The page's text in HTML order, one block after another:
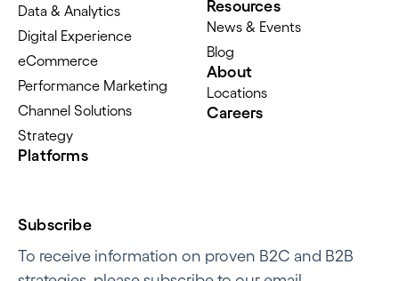
Data & Analytics
Digital Experience
eCommerce
Performance Marketing
Channel Solutions
Strategy
Platforms
Resources
News & Events
Blog
About
Locations
Careers
Subscribe
To receive information on proven B2C and B2B